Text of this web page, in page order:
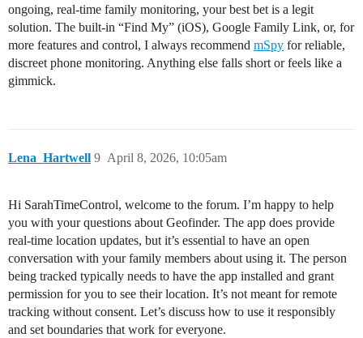
ongoing, real-time family monitoring, your best bet is a legit
solution. The built-in “Find My” (iOS), Google Family Link, or, for
more features and control, I always recommend mSpy for reliable,
discreet phone monitoring. Anything else falls short or feels like a
gimmick.
Lena_Hartwell April 8, 2026, 10:05am
9
Hi SarahTimeControl, welcome to the forum. I’m happy to help
you with your questions about Geofinder. The app does provide
real-time location updates, but it’s essential to have an open
conversation with your family members about using it. The person
being tracked typically needs to have the app installed and grant
permission for you to see their location. It’s not meant for remote
tracking without consent. Let’s discuss how to use it responsibly
and set boundaries that work for everyone.